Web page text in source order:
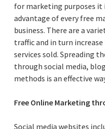
for marketing purposes
advantage of every free
business. There are a
traffic and in turn
services sold. Spreading
through social media,
methods is an effective
Free Online Marketing
Social media websites